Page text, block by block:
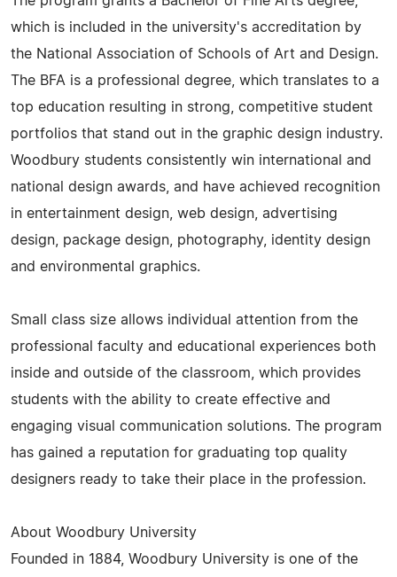
which is included in the university's accreditation by
the National Association of Schools of Art and Design.
The BFA is a professional degree, which translates to a
top education resulting in strong, competitive student
portfolios that stand out in the graphic design industry.
Woodbury students consistently win international and
national design awards, and have achieved recognition
in entertainment design, web design, advertising
design, package design, photography, identity design
and environmental graphics.
Small class size allows individual attention from the
professional faculty and educational experiences both
inside and outside of the classroom, which provides
students with the ability to create effective and
engaging visual communication solutions. The program
has gained a reputation for graduating top quality
designers ready to take their place in the profession.
About Woodbury University
Founded in 1884, Woodbury University is one of the